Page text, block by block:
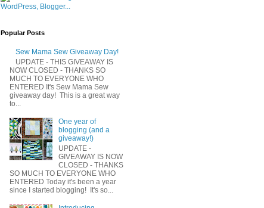
Popular Posts
Sew Mama Sew Giveaway Day!
UPDATE - THIS GIVEAWAY IS
NOW CLOSED - THANKS SO
MUCH TO EVERYONE WHO
ENTERED It's Sew Mama Sew
giveaway day! This is a great way
to...
One year of
blogging (and a
giveaway!)
UPDATE -
GIVEAWAY IS NOW
CLOSED - THANKS
SO MUCH TO EVERYONE WHO
ENTERED Today it's been a year
since I started blogging! It's so...